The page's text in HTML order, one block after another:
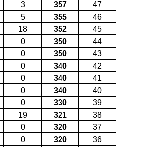
3 357
47
5 355
46
18 352
45
0 350
44
0 350
43
0 340
42
0 340
41
0 340
40
0 330
39
19 321
38
0 320
37
0 320
36